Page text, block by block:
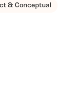
& Conceptual